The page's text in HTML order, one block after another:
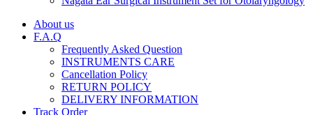
About us
F.A.Q
Frequently Asked Question
INSTRUMENTS CARE
Cancellation Policy
RETURN POLICY
DELIVERY INFORMATION
Track Order